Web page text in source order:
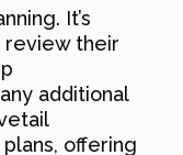
It’s
review their
additional
offering